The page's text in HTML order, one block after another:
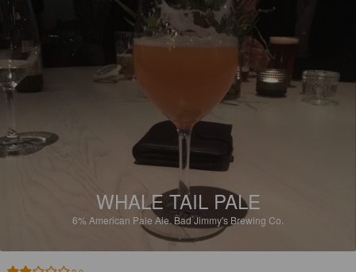
WHALE TAIL PALE
6% American Pale Ale. Bad Jimmy's Brewing Co.